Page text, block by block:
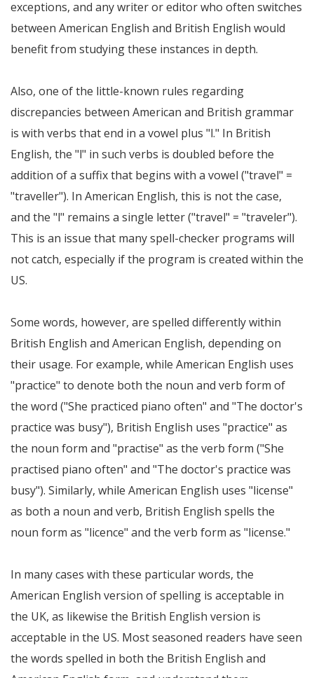
exceptions, and any writer or editor who often switches
between American English and British English would
benefit from studying these instances in depth.
Also, one of the little-known rules regarding
discrepancies between American and British grammar
is with verbs that end in a vowel plus "l." In British
English, the "l" in such verbs is doubled before the
addition of a suffix that begins with a vowel ("travel" =
"traveller"). In American English, this is not the case,
and the "l" remains a single letter ("travel" = "traveler").
This is an issue that many spell-checker programs will
not catch, especially if the program is created within the
US.
Some words, however, are spelled differently within
British English and American English, depending on
their usage. For example, while American English uses
"practice" to denote both the noun and verb form of
the word ("She practiced piano often" and "The doctor's
practice was busy"), British English uses "practice" as
the noun form and "practise" as the verb form ("She
practised piano often" and "The doctor's practice was
busy"). Similarly, while American English uses "license"
as both a noun and verb, British English spells the
noun form as "licence" and the verb form as "license."
In many cases with these particular words, the
American English version of spelling is acceptable in
the UK, as likewise the British English version is
acceptable in the US. Most seasoned readers have seen
the words spelled in both the British English and